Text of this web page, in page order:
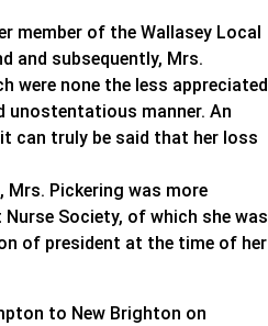
member of the Wallasey Local
and subsequently, Mrs.
were none the less appreciated
unostentatious manner. An
it can truly be said that her loss
Pickering was more
Society, of which she was
of president at the time of her
to New Brighton on